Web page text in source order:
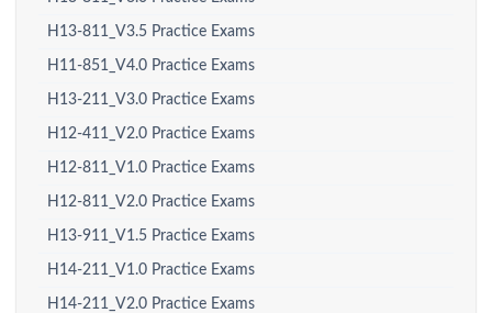
H13-811_V3.5 Practice Exams
H11-851_V4.0 Practice Exams
H13-211_V3.0 Practice Exams
H12-411_V2.0 Practice Exams
H12-811_V1.0 Practice Exams
H12-811_V2.0 Practice Exams
H13-911_V1.5 Practice Exams
H14-211_V1.0 Practice Exams
H14-211_V2.0 Practice Exams